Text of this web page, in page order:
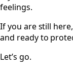
feelings.
If you are still
and ready to
Let’s go.